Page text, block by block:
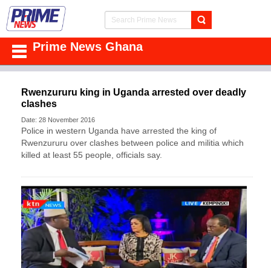
Prime News Ghana
Rwenzururu king in Uganda arrested over deadly
clashes
Date: 28 November 2016
Police in western Uganda have arrested the king of
Rwenzururu over clashes between police and militia which
killed at least 55 people, officials say.